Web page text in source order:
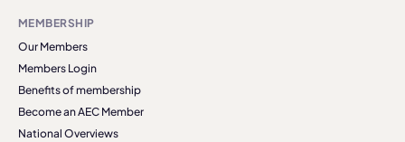
MEMBERSHIP
Our Members
Members Login
Benefits of membership
Become an AEC Member
National Overviews